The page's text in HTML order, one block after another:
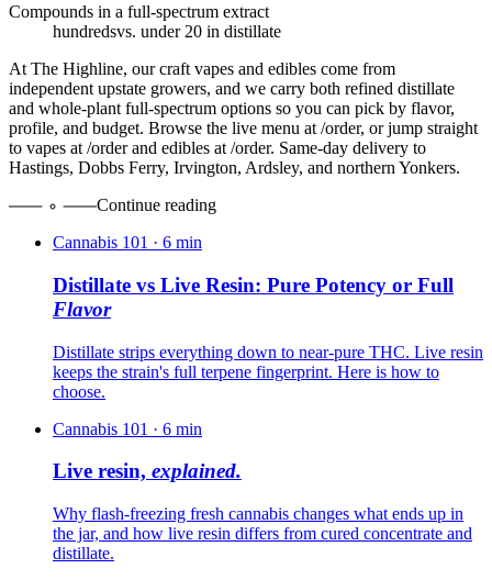
Compounds in a full-spectrum extract
hundredsvs. under 20 in distillate
At The Highline, our craft vapes and edibles come from
independent upstate growers, and we carry both refined distillate
and whole-plant full-spectrum options so you can pick by flavor,
profile, and budget. Browse the live menu at /order, or jump straight
to vapes at /order and edibles at /order. Same-day delivery to
Hastings, Dobbs Ferry, Irvington, Ardsley, and northern Yonkers.
Continue reading
Cannabis 101 · 6 min
Distillate vs Live Resin: Pure Potency or Full
Flavor
Distillate strips everything down to near-pure THC. Live resin
keeps the strain's full terpene fingerprint. Here is how to
choose.
Cannabis 101 · 6 min
Live resin, explained.
Why flash-freezing fresh cannabis changes what ends up in
the jar, and how live resin differs from cured concentrate and
distillate.